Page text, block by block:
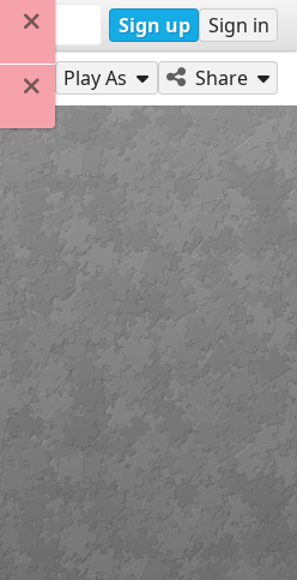
Sign up Sign in
Play As Share